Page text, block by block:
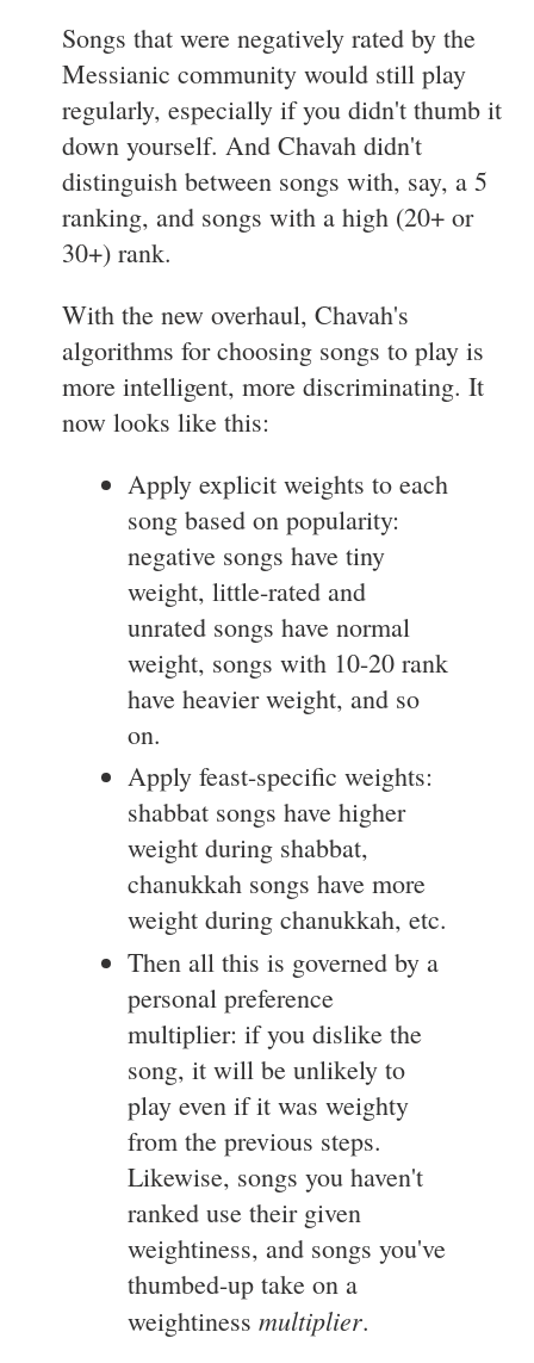
Songs that were negatively rated by the
Messianic community would still play
regularly, especially if you didn't thumb it
down yourself. And Chavah didn't
distinguish between songs with, say, a 5
ranking, and songs with a high (20+ or
30+) rank.
With the new overhaul, Chavah's
algorithms for choosing songs to play is
more intelligent, more discriminating. It
now looks like this:
Apply explicit weights to each
song based on popularity:
negative songs have tiny
weight, little-rated and
unrated songs have normal
weight, songs with 10-20 rank
have heavier weight, and so
on.
Apply feast-specific weights:
shabbat songs have higher
weight during shabbat,
chanukkah songs have more
weight during chanukkah, etc.
Then all this is governed by a
personal preference
multiplier: if you dislike the
song, it will be unlikely to
play even if it was weighty
from the previous steps.
Likewise, songs you haven't
ranked use their given
weightiness, and songs you've
thumbed-up take on a
weightiness multiplier.